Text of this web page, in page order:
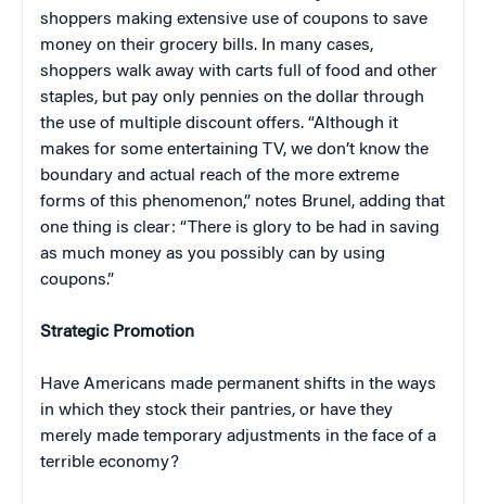
shoppers making extensive use of coupons to save
money on their grocery bills. In many cases,
shoppers walk away with carts full of food and other
staples, but pay only pennies on the dollar through
the use of multiple discount offers. “Although it
makes for some entertaining TV, we don’t know the
boundary and actual reach of the more extreme
forms of this phenomenon,” notes Brunel, adding that
one thing is clear: “There is glory to be had in saving
as much money as you possibly can by using
coupons.”
Strategic Promotion
Have Americans made permanent shifts in the ways
in which they stock their pantries, or have they
merely made temporary adjustments in the face of a
terrible economy?